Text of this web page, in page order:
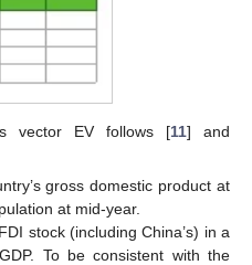
vector EV follows [11] and
gross domestic product at
at mid-year.
stock (including China’s) in a
To be consistent with the